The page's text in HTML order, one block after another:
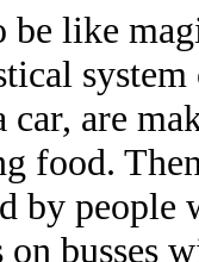
be like
car, are
food.
by people
busses